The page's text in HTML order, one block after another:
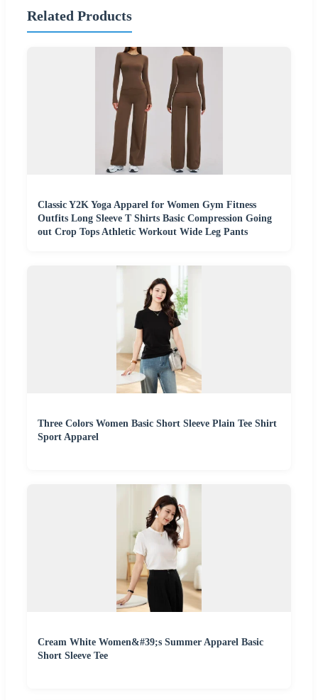
Related Products
Classic Y2K Yoga Apparel for Women Gym Fitness
Outfits Long Sleeve T Shirts Basic Compression Going
out Crop Tops Athletic Workout Wide Leg Pants
Three Colors Women Basic Short Sleeve Plain Tee Shirt
Sport Apparel
Cream White Women&#39;s Summer Apparel Basic
Short Sleeve Tee